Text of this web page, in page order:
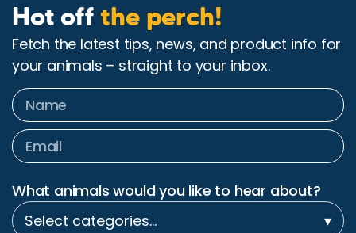
Hot offthe perch!
Fetch the latest tips, news, and product info for
your animals – straight to your inbox.
What animals would you like to hear about?
Select categories…
▾